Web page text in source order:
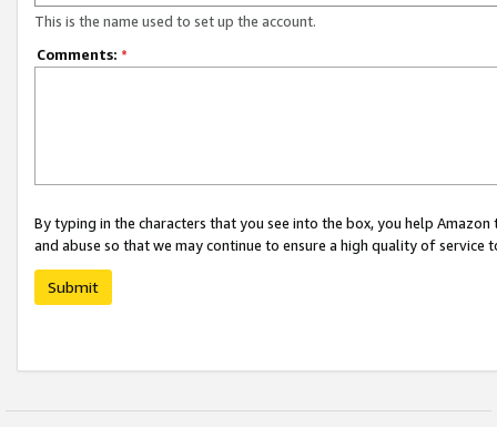
This is the name used to set up the account.
Comments: *
By typing in the characters that you see into the box, you help
and abuse so that we may continue to ensure a high quality of service
Submit